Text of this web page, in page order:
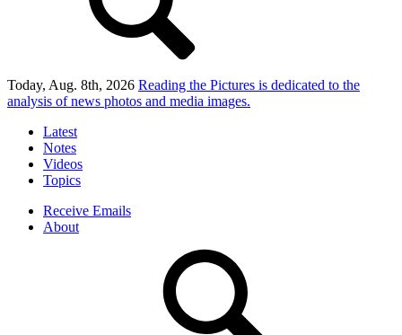
Today, Aug. 8th, 2026 Reading the Pictures is dedicated to the
analysis of news photos and media images.
Latest
Notes
Videos
Topics
Receive Emails
About